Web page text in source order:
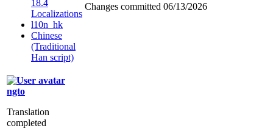
18.4
Localizations
l10n_hk
Chinese
(Traditional
Han script)
Changes committed 06/13/2026
ngto
Translation
completed